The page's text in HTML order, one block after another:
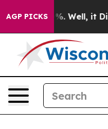
AGP PICKS
40%. Well, it Didn’t